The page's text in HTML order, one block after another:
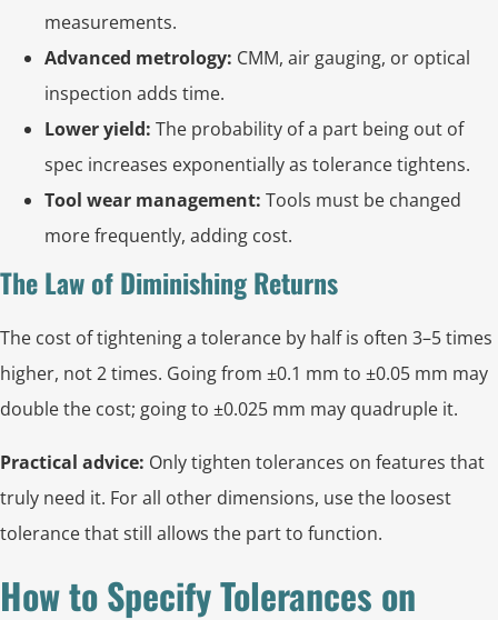
measurements.
Advanced metrology: CMM, air gauging, or optical
inspection adds time.
Lower yield: The probability of a part being out of
spec increases exponentially as tolerance tightens.
Tool wear management: Tools must be changed
more frequently, adding cost.
The Law of Diminishing Returns
The cost of tightening a tolerance by half is often 3–5 times
higher, not 2 times. Going from ±0.1 mm to ±0.05 mm may
double the cost; going to ±0.025 mm may quadruple it.
Practical advice: Only tighten tolerances on features that
truly need it. For all other dimensions, use the loosest
tolerance that still allows the part to function.
How to Specify Tolerances on